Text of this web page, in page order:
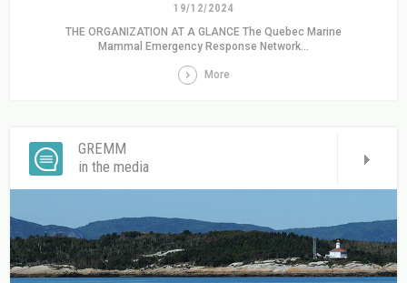
19/12/2024
THE ORGANIZATION AT A GLANCE The Quebec Marine
Mammal Emergency Response Network...
More
GREMM
in the media